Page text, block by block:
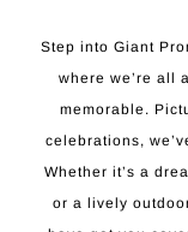
Step into Giant
where we’re all
memorable.
celebrations,
Whether it’s a
or a lively